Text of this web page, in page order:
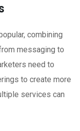
combining
messaging to
need to
to create more
services can